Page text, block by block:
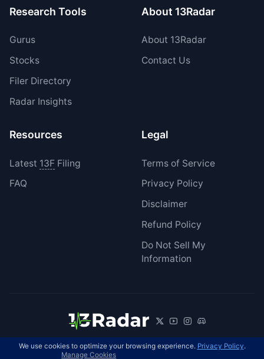
Research Tools
Gurus
Stocks
Filer Directory
Radar Insights
About 13Radar
About 13Radar
Contact Us
Resources
Latest 13FFiling
FAQ
Legal
Terms of Service
Privacy Policy
Disclaimer
Refund Policy
Do Not Sell My
Information
© 2026 13Radar. All rights reserved. EN
We use cookies to optimize your browsing experience. Privacy Policy.
Manage Cookies